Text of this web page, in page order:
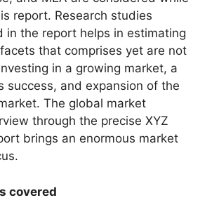
report. Research studies
in the report helps in estimating
that comprises yet are not
in a growing market, a
success, and expansion of the
The global market
through the precise XYZ
brings an enormous market
covered